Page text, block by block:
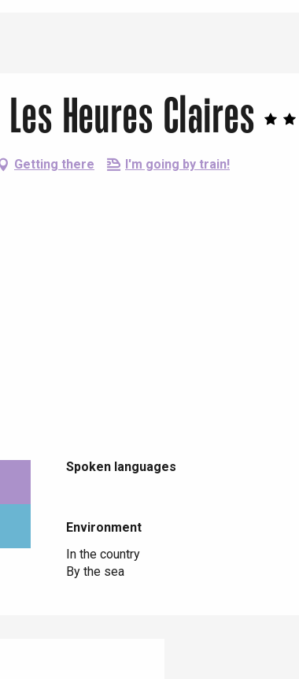
Heures Claires
Getting there I'm going by train!
Spoken languages
Spoken languages
Environment
Environment
In the country
By the sea